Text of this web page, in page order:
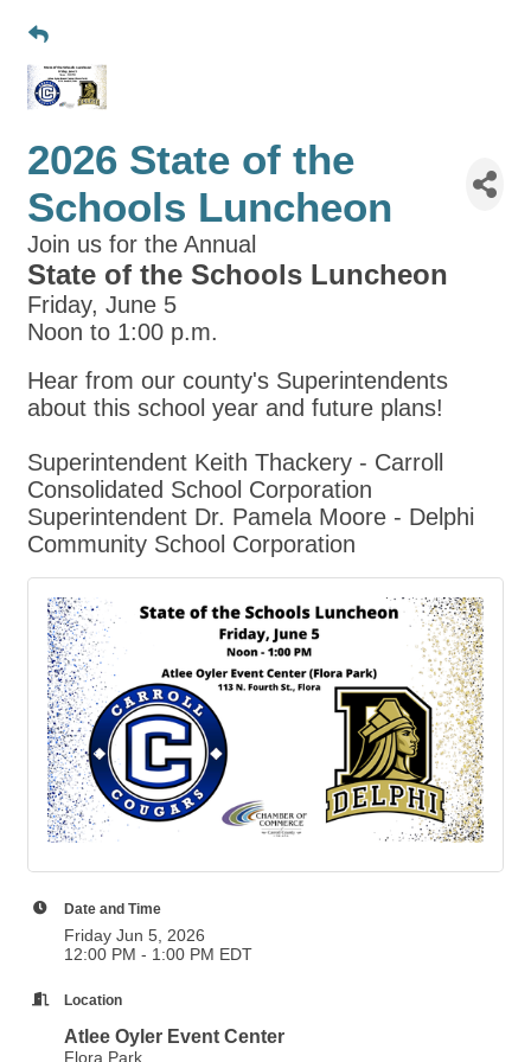
2026 State of the
Schools Luncheon
Join us for the Annual
State of the Schools Luncheon
Friday, June 5
Noon to 1:00 p.m.
Hear from our county's Superintendents
about this school year and future plans!
Superintendent Keith Thackery - Carroll
Consolidated School Corporation
Superintendent Dr. Pamela Moore - Delphi
Community School Corporation
Date and Time
Friday Jun 5, 2026
12:00 PM - 1:00 PM EDT
Location
Atlee Oyler Event Center
Flora Park